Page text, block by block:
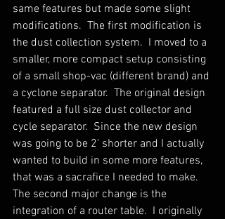
same features but made some slight
modifications.  The first modification is
the dust collection system.  I moved to a
smaller, more compact setup consisting
of a small shop-vac (different brand) and
a cyclone separator.  The original design
featured a full size dust collector and
cycle separator.  Since the new design
was going to be 2' shorter and I actually
wanted to build in some more features,
that was a sacrafice I needed to make.
The second major change is the
integration of a router table.  I originally